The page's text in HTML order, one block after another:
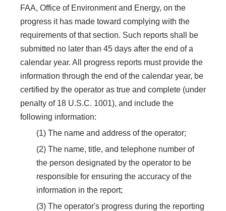
FAA, Office of Environment and Energy, on the
progress it has made toward complying with the
requirements of that section. Such reports shall be
submitted no later than 45 days after the end of a
calendar year. All progress reports must provide the
information through the end of the calendar year, be
certified by the operator as true and complete (under
penalty of 18 U.S.C. 1001), and include the
following information:
(1) The name and address of the operator;
(2) The name, title, and telephone number of
the person designated by the operator to be
responsible for ensuring the accuracy of the
information in the report;
(3) The operator's progress during the reporting